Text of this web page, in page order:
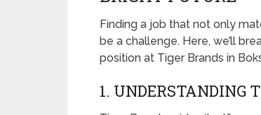
Finding a job that not only
be a challenge. Here, we’ll
position at Tiger Brands in
1. UNDERSTANDING